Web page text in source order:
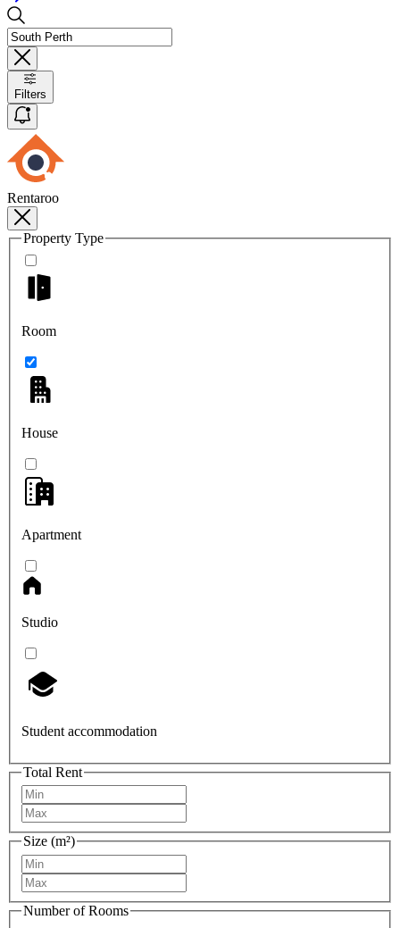
Filters
Rentaroo
Property Type
Room
House
Apartment
Studio
Student accommodation
Total Rent
Size (m²)
Number of Rooms